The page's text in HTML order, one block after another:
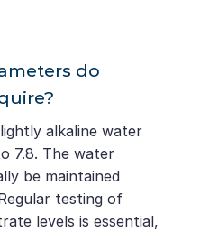
do
alkaline water
7.8. The water
be maintained
testing of
levels is essential,